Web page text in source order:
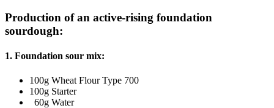
Production of an active-rising foundation
sourdough:
1. Foundation sour mix:
100g Wheat Flour Type 700
100g Starter
60g Water